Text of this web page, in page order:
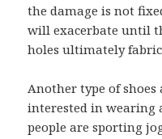
the damage is not
will exacerbate until
holes ultimately
Another type of shoes
interested in wearing
people are sporting